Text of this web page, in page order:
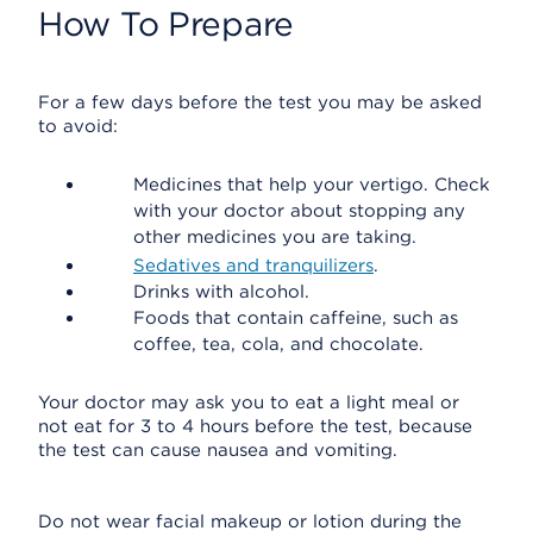
How To Prepare
For a few days before the test you may be asked
to avoid:
Medicines that help your vertigo. Check
with your doctor about stopping any
other medicines you are taking.
Sedatives and tranquilizers.
Drinks with alcohol.
Foods that contain caffeine, such as
coffee, tea, cola, and chocolate.
Your doctor may ask you to eat a light meal or
not eat for 3 to 4 hours before the test, because
the test can cause nausea and vomiting.
Do not wear facial makeup or lotion during the